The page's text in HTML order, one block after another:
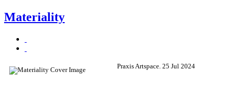
Materiality
Praxis Artspace. 25 Jul 2024